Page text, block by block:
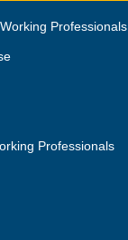
Professionals
Professionals